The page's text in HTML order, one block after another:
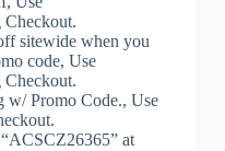
sitewide when you
code, Use
w/ Promo Code., Use
at